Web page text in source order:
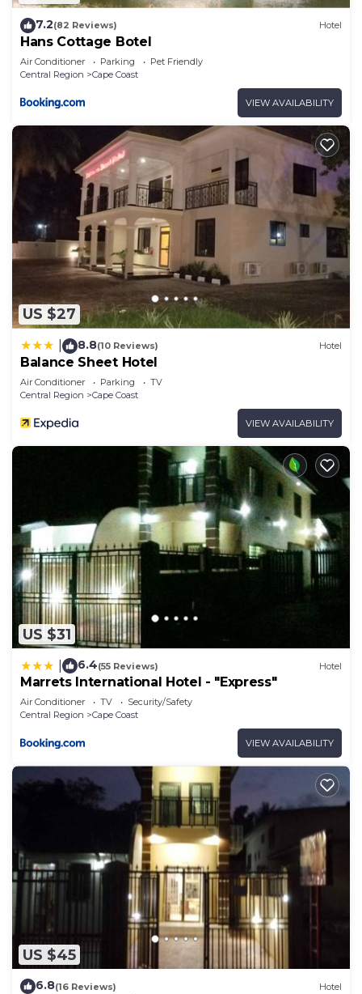
7.2(82 Reviews) Hotel
Hans Cottage Botel
Air Conditioner Parking
Pet Friendly
Central Region
Cape Coast
VIEW AVAILABILITY
US $27
8.8(10 Reviews) Hotel
Balance Sheet Hotel
Air Conditioner Parking
TV
Central Region
Cape Coast
VIEW AVAILABILITY
US $31
6.4(55 Reviews) Hotel
Marrets International Hotel - "Express"
Air Conditioner TV
Security/Safety
Central Region
Cape Coast
VIEW AVAILABILITY
US $45
6.8(16 Reviews) Hotel